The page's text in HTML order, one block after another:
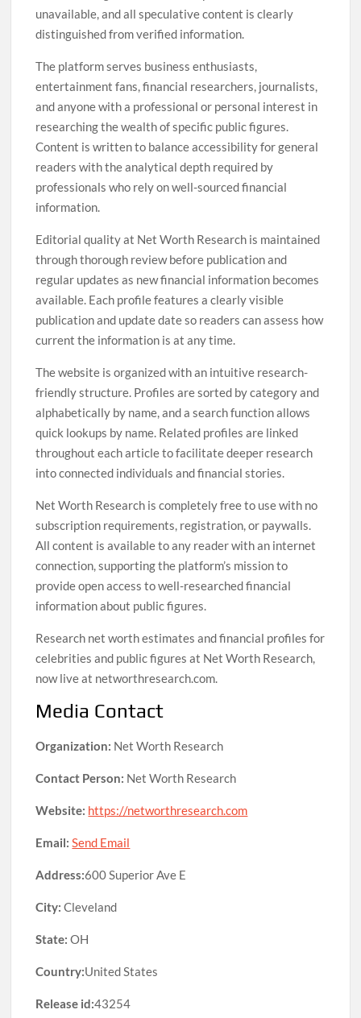
unavailable, and all speculative content is clearly
distinguished from verified information.
The platform serves business enthusiasts,
entertainment fans, financial researchers, journalists,
and anyone with a professional or personal interest in
researching the wealth of specific public figures.
Content is written to balance accessibility for general
readers with the analytical depth required by
professionals who rely on well-sourced financial
information.
Editorial quality at Net Worth Research is maintained
through thorough review before publication and
regular updates as new financial information becomes
available. Each profile features a clearly visible
publication and update date so readers can assess how
current the information is at any time.
The website is organized with an intuitive research-
friendly structure. Profiles are sorted by category and
alphabetically by name, and a search function allows
quick lookups by name. Related profiles are linked
throughout each article to facilitate deeper research
into connected individuals and financial stories.
Net Worth Research is completely free to use with no
subscription requirements, registration, or paywalls.
All content is available to any reader with an internet
connection, supporting the platform’s mission to
provide open access to well-researched financial
information about public figures.
Research net worth estimates and financial profiles for
celebrities and public figures at Net Worth Research,
now live at networthresearch.com.
Media Contact
Organization: Net Worth Research
Contact Person: Net Worth Research
Website: https://networthresearch.com
Email: Send Email
Address:600 Superior Ave E
City: Cleveland
State: OH
Country:United States
Release id:43254